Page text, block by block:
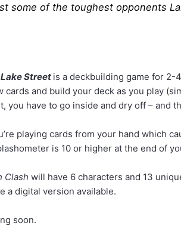
some of the toughest opponents
Street is a deckbuilding game for 2-
cards and build your deck as you play
you have to go inside and dry off – and
playing cards from your hand which
is 10 or higher at the end of
Clash will have 6 characters and 13
a digital version available.
soon.